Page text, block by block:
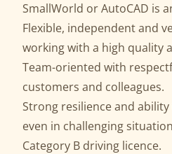
SmallWorld or AutoCAD is
Flexible, independent and
working with a high quality
Team-oriented with
customers and colleagues.
Strong resilience and
even in challenging
Category B driving licence.